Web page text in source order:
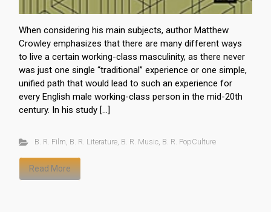
When considering his main subjects, author Matthew
Crowley emphasizes that there are many different ways
to live a certain working-class masculinity, as there never
was just one single “traditional” experience or one simple,
unified path that would lead to such an experience for
every English male working-class person in the mid-20th
century. In his study […]
B. R. Film, B. R. Literature, B. R. Music, B. R. PopCulture
Read More